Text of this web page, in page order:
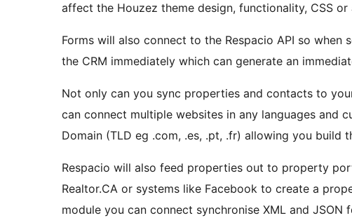
affect the Houzez theme design, functionality, CSS
Forms will also connect to the Respacio API so
the CRM immediately which can generate an
Not only can you sync properties and contacts to
can connect multiple websites in any languages and
Domain (TLD eg .com, .es, .pt, .fr) allowing you build
Respacio will also feed properties out to property
Realtor.CA or systems like Facebook to create a
module you can connect synchronise XML and JSON